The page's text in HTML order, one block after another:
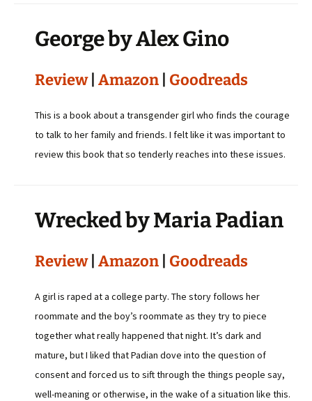
George by Alex Gino
Review| Amazon Goodreads
This is a book about a transgender girl who finds the courage
to talk to her family and friends. I felt like it was important to
review this book that so tenderly reaches into these issues.
Wrecked by Maria Padian
Review| Amazon Goodreads
A girl is raped at a college party. The story follows her
roommate and the boy’s roommate as they try to piece
together what really happened that night. It’s dark and
mature, but I liked that Padian dove into the question of
consent and forced us to sift through the things people say,
well-meaning or otherwise, in the wake of a situation like this.